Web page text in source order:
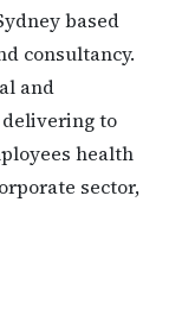
based
consultancy.
and
to
health
sector,